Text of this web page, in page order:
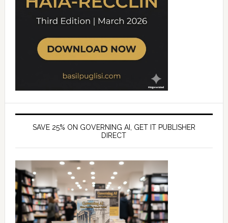
SAVE 25% ON GOVERNING AI, GET IT PUBLISHER
DIRECT